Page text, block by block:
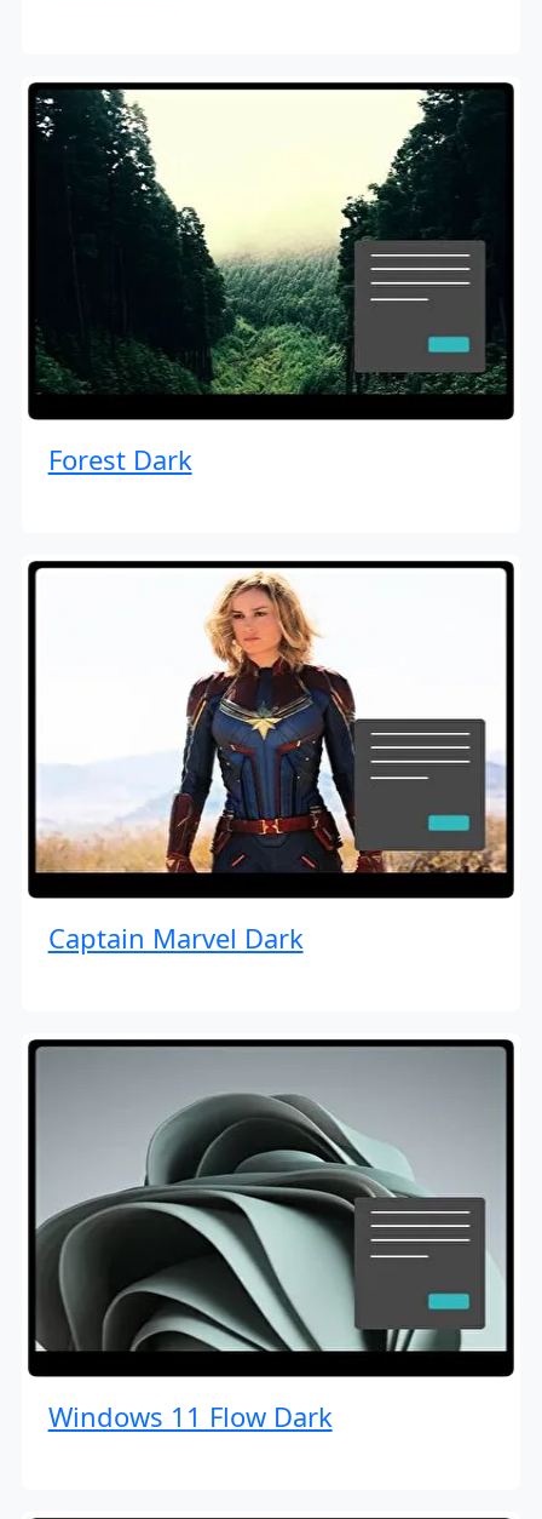
Forest Dark
Captain Marvel Dark
Windows 11 Flow Dark